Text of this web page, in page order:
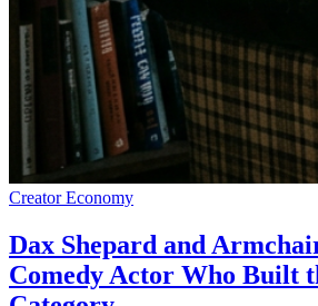
Creator Economy
Dax Shepard and
Comedy Actor Who Built